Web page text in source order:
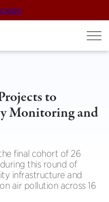
to
Monitoring and
final cohort of 26
this round of
infrastructure and
air pollution across 16